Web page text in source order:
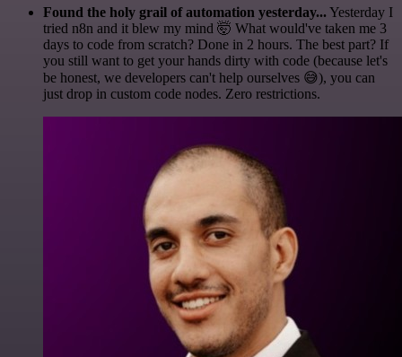
Found the holy grail of automation yesterday... Yesterday I
tried n8n and it blew my mind 🤯 What would've taken me 3
days to code from scratch? Done in 2 hours. The best part? If
you still want to get your hands dirty with code (because let's
be honest, we developers can't help ourselves 😅), you can
just drop in custom code nodes. Zero restrictions.